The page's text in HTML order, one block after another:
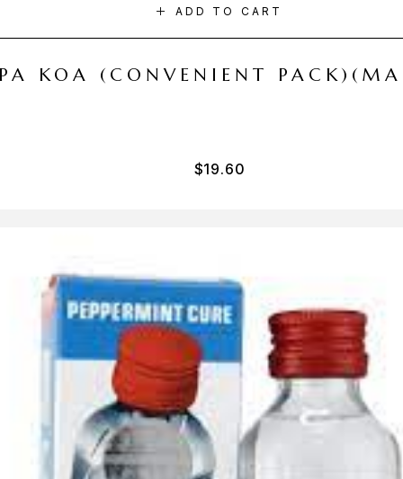
ADD TO CART
KOA (CONVENIENT
$19.60